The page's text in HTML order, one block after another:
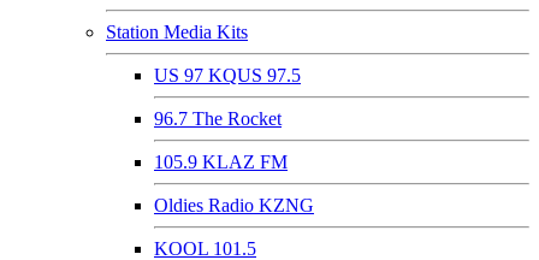
Station Media Kits
US 97 KQUS 97.5
96.7 The Rocket
105.9 KLAZ FM
Oldies Radio KZNG
KOOL 101.5